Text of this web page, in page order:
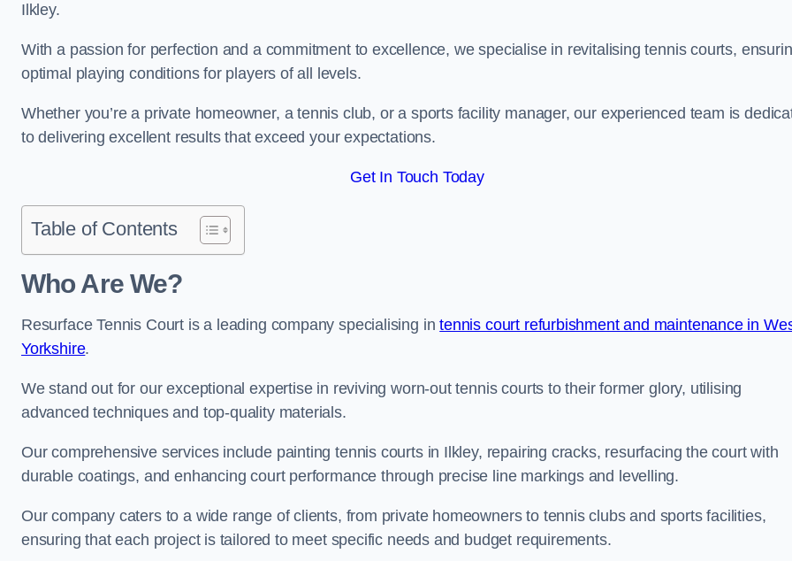
Ilkley.
With a passion for perfection and a commitment to excellence, we specialise in revitalising tennis courts,
optimal playing conditions for players of all levels.
Whether you’re a private homeowner, a tennis club, or a sports facility manager, our experienced team is
to delivering excellent results that exceed your expectations.
Get In Touch Today
Table of Contents
Who Are We?
Resurface Tennis Court is a leading company specialising intennis court refurbishment and maintenance in
Yorkshire.
We stand out for our exceptional expertise in reviving worn-out tennis courts to their former glory, utilising
advanced techniques and top-quality materials.
Our comprehensive services include painting tennis courts in Ilkley, repairing cracks, resurfacing the court with
durable coatings, and enhancing court performance through precise line markings and levelling.
Our company caters to a wide range of clients, from private homeowners to tennis clubs and sports facilities,
ensuring that each project is tailored to meet specific needs and budget requirements.